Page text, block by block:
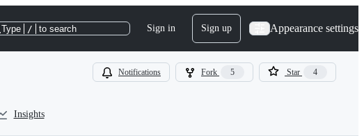
Type / to search Sign in Sign up Appearance settings
Notifications Fork 5 Star 4
Insights